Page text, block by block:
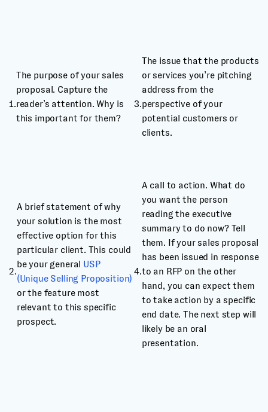
1.
The purpose of your sales
proposal. Capture the
reader’s attention. Why is
this important for them?
3.
The issue that the products
or services you’re pitching
address from the
perspective of your
potential customers or
clients.
2.
A brief statement of why
your solution is the most
effective option for this
particular client. This could
be your general USP
(Unique Selling Proposition)
or the feature most
relevant to this specific
prospect.
4.
A call to action. What do
you want the person
reading the executive
summary to do now? Tell
them. If your sales proposal
has been issued in response
to an RFP on the other
hand, you can expect them
to take action by a specific
end date. The next step will
likely be an oral
presentation.